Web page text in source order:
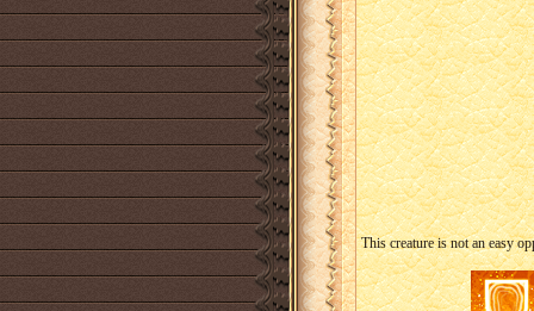
This creature is not an easy